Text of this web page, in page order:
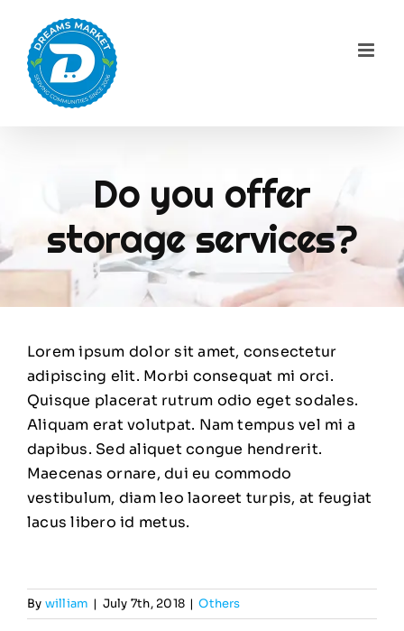
content
Do you offer
storage services?
Lorem ipsum dolor sit amet, consectetur
adipiscing elit. Morbi consequat mi orci.
Quisque placerat rutrum odio eget sodales.
Aliquam erat volutpat. Nam tempus vel mi a
dapibus. Sed aliquet congue hendrerit.
Maecenas ornare, dui eu commodo
vestibulum, diam leo laoreet turpis, at feugiat
lacus libero id metus.
By william | July 7th, 2018 | Others